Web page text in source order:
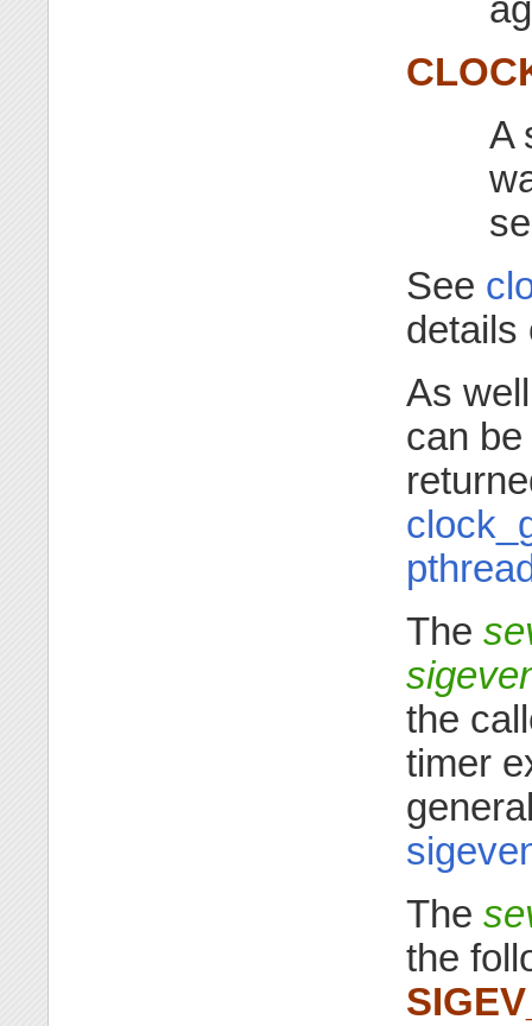
A
See
details
As
can
The
the
timer
The
the